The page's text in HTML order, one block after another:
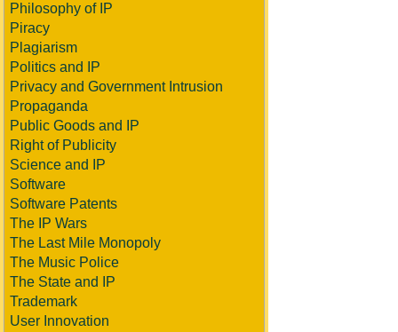
Philosophy of IP
Piracy
Plagiarism
Politics and IP
Privacy and Government Intrusion
Propaganda
Public Goods and IP
Right of Publicity
Science and IP
Software
Software Patents
The IP Wars
The Last Mile Monopoly
The Music Police
The State and IP
Trademark
User Innovation